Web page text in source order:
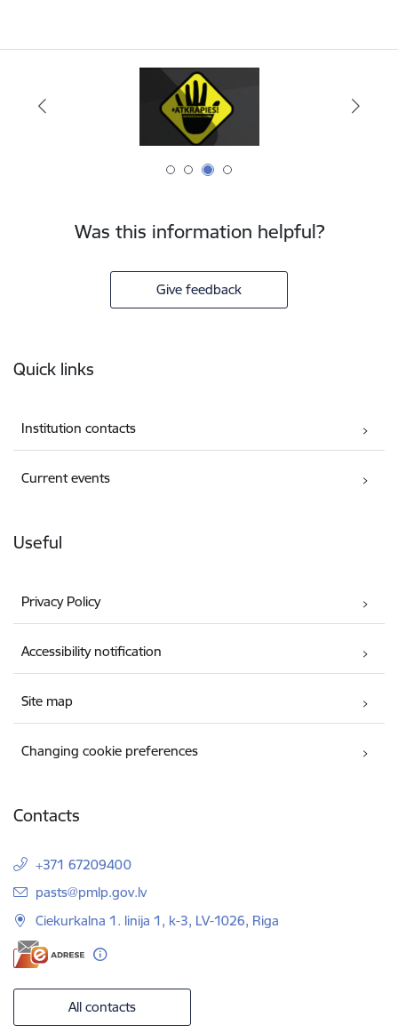
Was this information helpful?
Give feedback
Quick links
Institution contacts
Current events
Useful
Privacy Policy
Accessibility notification
Site map
Changing cookie preferences
Contacts
+371 67209400
E-mail:
pasts@pmlp.gov.lv
Ciekurkalna 1. linija 1, k-3, LV-1026, Riga
All contacts